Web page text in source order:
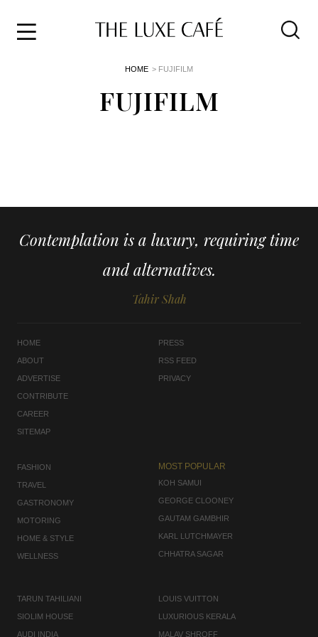
HOME > FUJIFILM
FUJIFILM
Contemplation is a luxury, requiring time
and alternatives.
Tahir Shah
HOME
ABOUT
ADVERTISE
CONTRIBUTE
CAREER
SITEMAP
PRESS
RSS FEED
PRIVACY
FASHION
TRAVEL
GASTRONOMY
MOTORING
HOME & STYLE
WELLNESS
MOST POPULAR
KOH SAMUI
GEORGE CLOONEY
GAUTAM GAMBHIR
KARL LUTCHMAYER
CHHATRA SAGAR
TARUN TAHILIANI
SIOLIM HOUSE
AUDI INDIA
LOUIS VUITTON
LUXURIOUS KERALA
MALAV SHROFF